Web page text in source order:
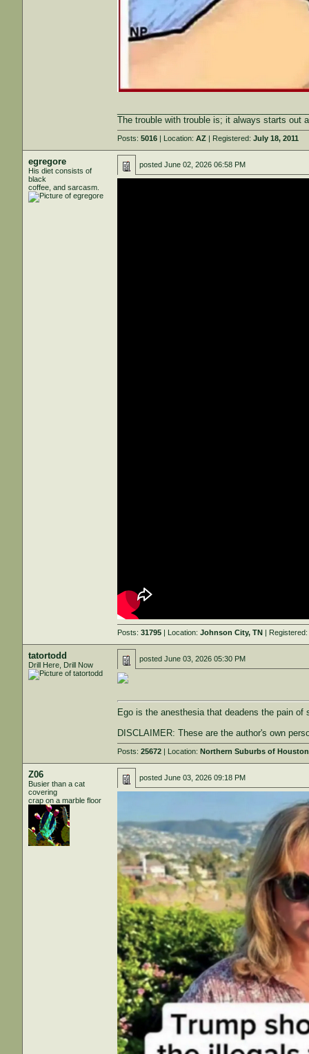
The trouble with trouble is; it always starts out
Posts:5016 | Location:AZ | Registered:July 18, 2011
egregore
His diet consists of
black
coffee, and sarcasm.
postedJune 02, 2026 06:58 PM
Posts:31795 | Location:Johnson City, TN |
tatortodd
Drill Here, Drill Now
postedJune 03, 2026 05:30 PM
Ego is the anesthesia that deadens the pain of
DISCLAIMER: These are the author's own
Posts:25672 | Location:Northern Suburbs of Houston
Z06
Busier than a cat
covering
crap on a marble floor
postedJune 03, 2026 09:18 PM